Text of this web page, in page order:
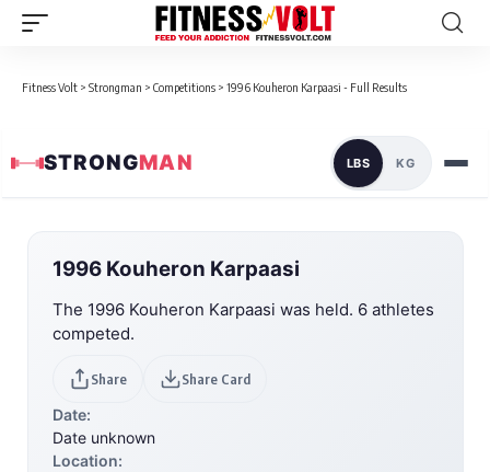
Fitness Volt > Strongman > Competitions > 1996 Kouheron Karpaasi - Full Results
STRONGMAN LBS KG
1996 Kouheron Karpaasi
The 1996 Kouheron Karpaasi was held. 6 athletes
competed.
Share Share Card
Date:
Date unknown
Location: